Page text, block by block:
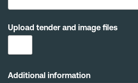
Upload tender and image files
Additional information